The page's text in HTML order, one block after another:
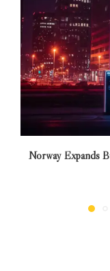
Norway Expands